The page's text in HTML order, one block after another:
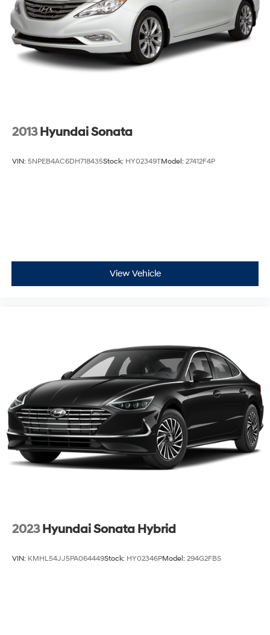
2013 Hyundai Sonata
VIN: 5NPEB4AC6DH718435Stock: HY02349TModel: 27412F4P
View Vehicle
2023 Hyundai Sonata Hybrid
VIN: KMHL54JJ5PA064449Stock: HY02346PModel: 294G2FBS